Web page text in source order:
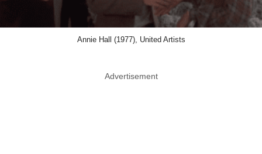
Annie Hall (1977), United Artists
Advertisement